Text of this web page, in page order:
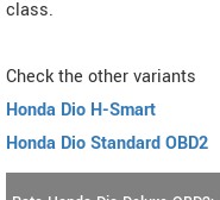
class.
Check the other variants
Honda Dio H-Smart
Honda Dio Standard OBD2